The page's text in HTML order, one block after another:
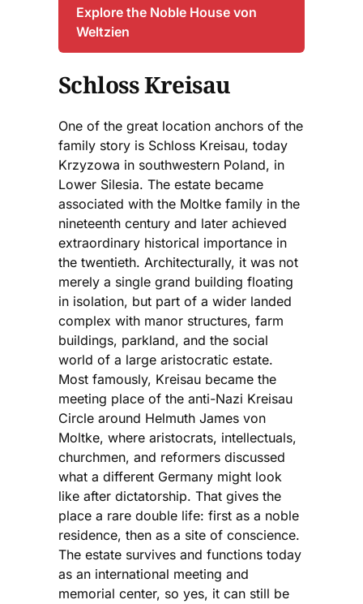
Explore the Noble House von
Weltzien
Schloss Kreisau
One of the great location anchors of the
family story is Schloss Kreisau, today
Krzyzowa in southwestern Poland, in
Lower Silesia. The estate became
associated with the Moltke family in the
nineteenth century and later achieved
extraordinary historical importance in
the twentieth. Architecturally, it was not
merely a single grand building floating
in isolation, but part of a wider landed
complex with manor structures, farm
buildings, parkland, and the social
world of a large aristocratic estate.
Most famously, Kreisau became the
meeting place of the anti-Nazi Kreisau
Circle around Helmuth James von
Moltke, where aristocrats, intellectuals,
churchmen, and reformers discussed
what a different Germany might look
like after dictatorship. That gives the
place a rare double life: first as a noble
residence, then as a site of conscience.
The estate survives and functions today
as an international meeting and
memorial center, so yes, it can still be